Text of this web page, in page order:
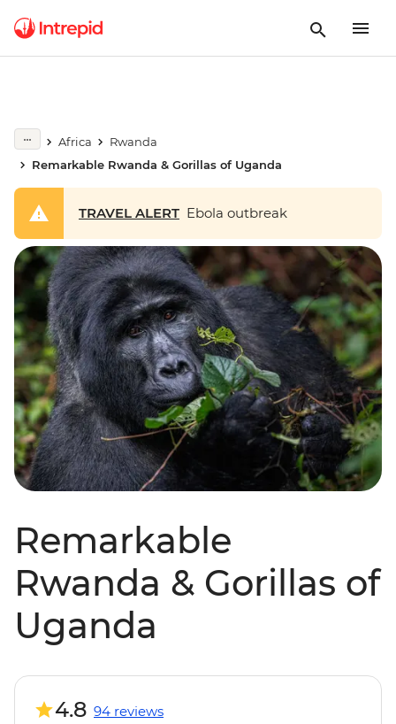
Africa
Rwanda
Remarkable Rwanda & Gorillas of Uganda
TRAVEL ALERT Ebola outbreak
Remarkable
Rwanda & Gorillas of
Uganda
4.8 94 reviews